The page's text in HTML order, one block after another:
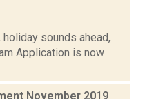
sounds ahead,
Application is now
November 2019